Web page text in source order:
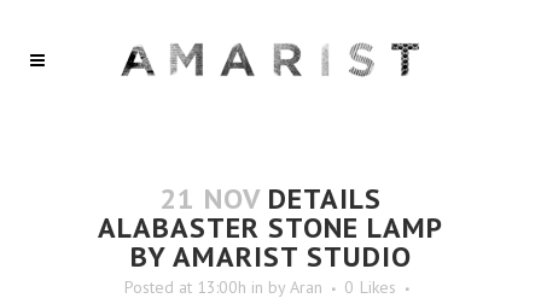
21 NOVDETAILS
ALABASTER STONE LAMP
BY AMARIST STUDIO
Posted at 13:00h in by Aran 0 Likes